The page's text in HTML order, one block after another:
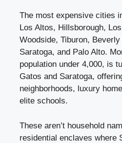
The most expensive cities
Los Altos, Hillsborough,
Woodside, Tiburon,
Saratoga, and Palo Alto.
population under 4,000, is
Gatos and Saratoga,
neighborhoods, luxury
elite schools.
These aren’t household
residential enclaves where